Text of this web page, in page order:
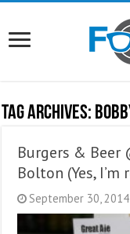
Tag Archives:
Burgers & Beer
Bolton (Yes,
September 30, 2014